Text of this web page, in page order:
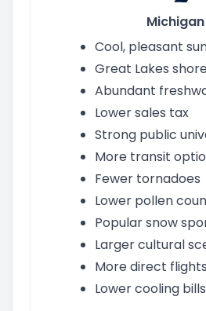
Michigan
Cool, pleasant
Great Lakes
Abundant
Lower sales tax
Strong public
More transit
Fewer tornadoes
Lower pollen
Popular snow
Larger cultural
More direct flights
Lower cooling bills